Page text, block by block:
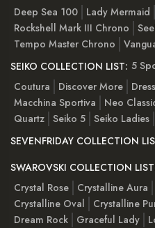
Deep Sea 100
Lady Mermaid
Rockshell Mark III Chrono
Tempo Master Chrono
SEIKO COLLECTION LIST: 5
Coutura
Discover More Dress
Macchina Sportiva
Neo
Quartz Seiko 5 Seiko Ladies
SEVENFRIDAY COLLECTION
SWAROVSKI COLLECTION
Crystal Rose
Crystalline Aura
Crystalline Oval
Crystalline
Dream Rock
Graceful Lady